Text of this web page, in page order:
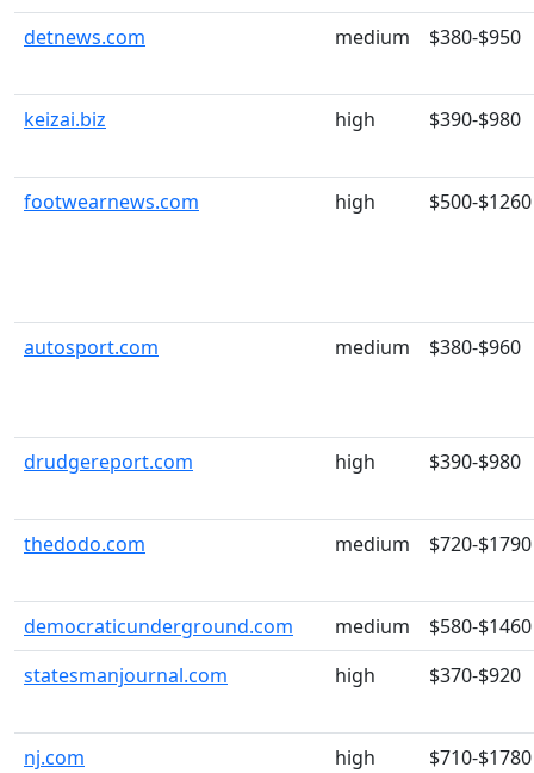
detnews.com
medium $380-$950
keizai.biz high $390-$980
footwearnews.com high $500-$1260
autosport.com medium $380-$960
drudgereport.com high $390-$980
thedodo.com medium $720-$1790
democraticunderground.com medium
$580-$1460
statesmanjournal.com
high $370-$920
nj.com high $710-$1780